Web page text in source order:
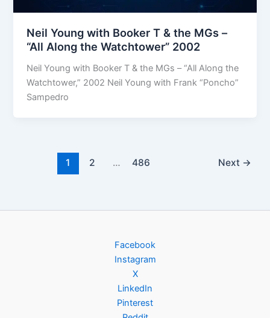
Neil Young with Booker T & the MGs –
“All Along the Watchtower” 2002
Neil Young with Booker T & the MGs – “All Along the
Watchtower,” 2002 Neil Young with Frank “Poncho”
Sampedro
1 2 … 486 Next →
Facebook
Instagram
X
LinkedIn
Pinterest